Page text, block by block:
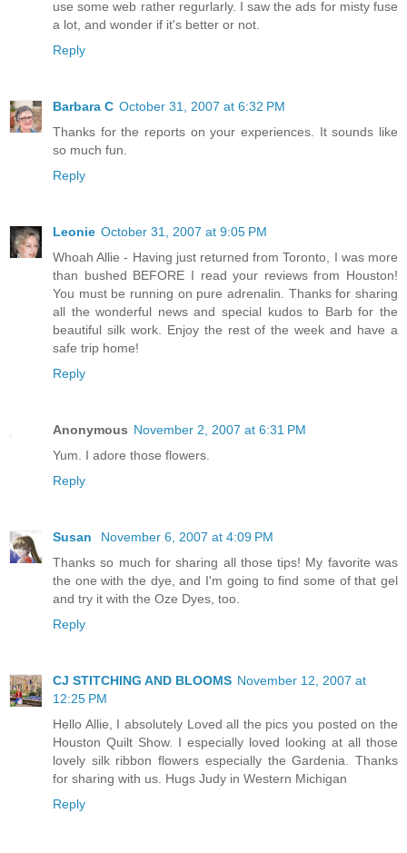
use some web rather regurlarly. I saw the ads for misty fuse
a lot, and wonder if it's better or not.
Reply
Barbara C October 31, 2007 at 6:32 PM
Thanks for the reports on your experiences. It sounds like
so much fun.
Reply
Leonie October 31, 2007 at 9:05 PM
Whoah Allie - Having just returned from Toronto, I was more
than bushed BEFORE I read your reviews from Houston!
You must be running on pure adrenalin. Thanks for sharing
all the wonderful news and special kudos to Barb for the
beautiful silk work. Enjoy the rest of the week and have a
safe trip home!
Reply
Anonymous November 2, 2007 at 6:31 PM
Yum. I adore those flowers.
Reply
Susan
November 6, 2007 at 4:09 PM
Thanks so much for sharing all those tips! My favorite was
the one with the dye, and I'm going to find some of that gel
and try it with the Oze Dyes, too.
Reply
CJ STITCHING AND BLOOMS November 12, 2007 at
12:25 PM
Hello Allie, I absolutely Loved all the pics you posted on the
Houston Quilt Show. I especially loved looking at all those
lovely silk ribbon flowers especially the Gardenia. Thanks
for sharing with us. Hugs Judy in Western Michigan
Reply